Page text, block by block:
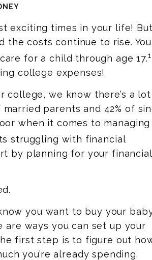
exciting times in your life! But
the costs continue to rise.
for a child through age 17.1
college expenses!
we know there’s a lot
parents and 42% of
when it comes to
struggling with financial
by planning for your financial
you want to buy your
ways you can set up your
first step is to figure out
you’re already spending.